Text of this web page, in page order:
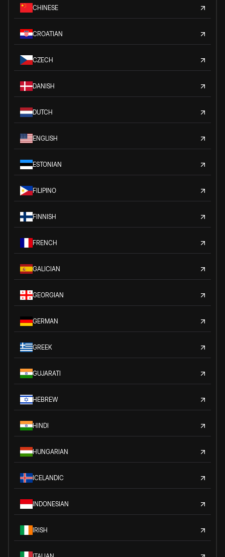
CHINESE
CROATIAN
CZECH
DANISH
DUTCH
ENGLISH
ESTONIAN
FILIPINO
FINNISH
FRENCH
GALICIAN
GEORGIAN
GERMAN
GREEK
GUJARATI
HEBREW
HINDI
HUNGARIAN
ICELANDIC
INDONESIAN
IRISH